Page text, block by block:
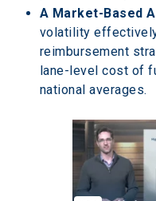
A Market-Based
volatility
reimbursement
lane-level cost of
national averages.